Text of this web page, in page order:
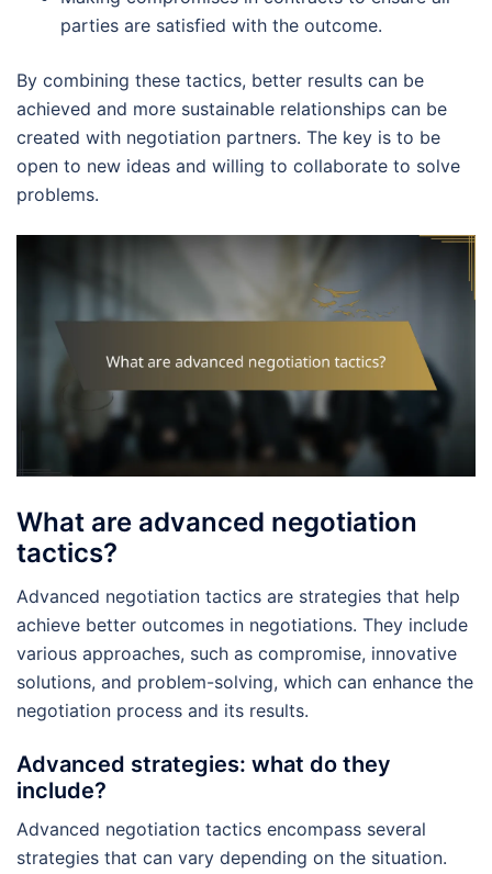
parties are satisfied with the outcome.
By combining these tactics, better results can be
achieved and more sustainable relationships can be
created with negotiation partners. The key is to be
open to new ideas and willing to collaborate to solve
problems.
What are advanced negotiation
tactics?
Advanced negotiation tactics are strategies that help
achieve better outcomes in negotiations. They include
various approaches, such as compromise, innovative
solutions, and problem-solving, which can enhance the
negotiation process and its results.
Advanced strategies: what do they
include?
Advanced negotiation tactics encompass several
strategies that can vary depending on the situation.